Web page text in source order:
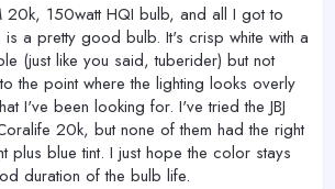
20k, 150watt HQI bulb, and all I got to
is a pretty good bulb. It's crisp white with a
(just like you said, tuberider) but not
the point where the lighting looks overly
I've been looking for. I've tried the JBJ
20k, but none of them had the right
plus blue tint. I just hope the color stays
duration of the bulb life.